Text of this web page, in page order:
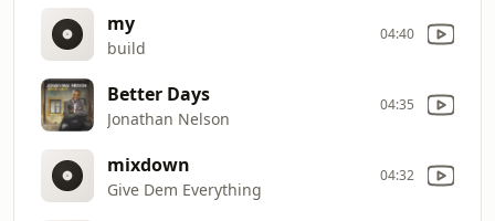
my
build
04:40
Better Days
Jonathan Nelson
04:35
mixdown
Give Dem Everything
04:32